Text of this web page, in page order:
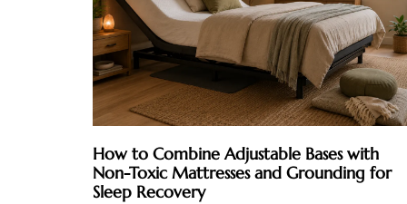
How to Combine Adjustable Bases with
Non-Toxic Mattresses and Grounding for
Sleep Recovery